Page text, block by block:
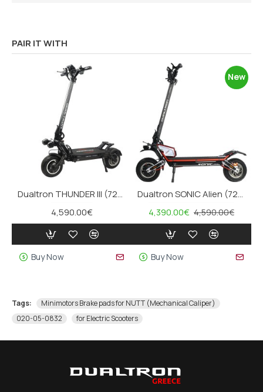
PAIR IT WITH
Dualtron THUNDER III (72V, 40Ah)
4,590.00€
Buy Now
New
Dualtron SONIC Alien (72V, 40Ah)
4,390.00€ 4,590.00€
Buy Now
Tags:
Minimotors Brake pads for NUTT (Mechanical Caliper)
020-05-0832
for Electric Scooters